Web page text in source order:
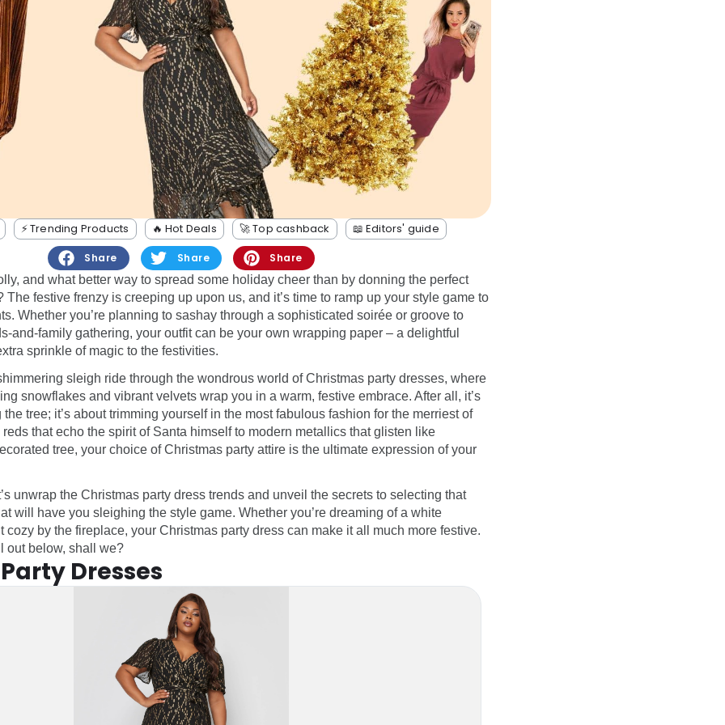
⚡️ Trending Products 🔥 Hot Deals 🚀 Top cashback 📖 Editors' guide
Share Share
Share
and what better way to spread some holiday cheer than by donning the perfect
The festive frenzy is creeping up upon us, and it’s time to ramp up your style game to
Whether you’re planning to sashay through a sophisticated soirée or groove to
and-family gathering, your outfit can be your own wrapping paper – a delightful
sprinkle of magic to the festivities.
sleigh ride through the wondrous world of Christmas party dresses, where
snowflakes and vibrant velvets wrap you in a warm, festive embrace. After all, it’s
tree; it’s about trimming yourself in the most fabulous fashion for the merriest of
that echo the spirit of Santa himself to modern metallics that glisten like
tree, your choice of Christmas party attire is the ultimate expression of your
unwrap the Christmas party dress trends and unveil the secrets to selecting that
will have you sleighing the style game. Whether you’re dreaming of a white
cozy by the fireplace, your Christmas party dress can make it all much more festive.
out below, shall we?
Dresses